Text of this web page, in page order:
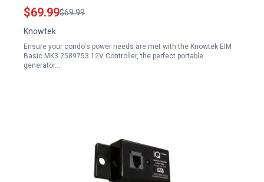
Module
$69.99$69.99
Knowtek
Ensure your condo's power needs are met with the Knowtek EIM
Basic MK3 2589753 12V Controller, the perfect portable
generator…